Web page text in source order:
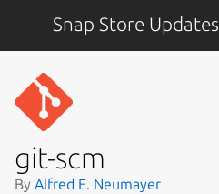
Snap Store Updates
git-scm
By Alfred E. Neumayer